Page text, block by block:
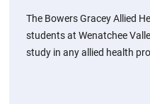
The Bowers Gracey Allied
students at Wenatchee
study in any allied health